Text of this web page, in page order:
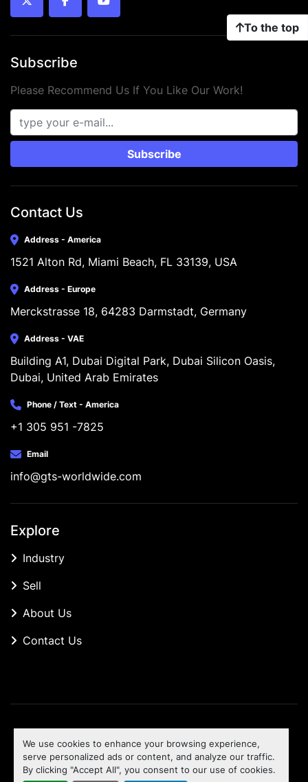
We use cookies to enhance your browsing experience,
serve personalized ads or content, and analyze our traffic.
By clicking "Accept All", you consent to our use of cookies.
To the top
twitter facebookyoutube
Subscribe
Please Recommend Us If You Like Our Work!
Subscribe
Contact Us
Address - America
1521 Alton Rd, Miami Beach, FL 33139, USA
Address - Europe
Merckstrasse 18, 64283 Darmstadt, Germany
Address - VAE
Building A1, Dubai Digital Park, Dubai Silicon Oasis,
Dubai, United Arab Emirates
Phone / Text - America
+1 305 951 -7825
Email
info@gts-worldwide.com
Explore
Industry
Sell
About Us
Contact Us
Machinio Systemwebsite byMachinio